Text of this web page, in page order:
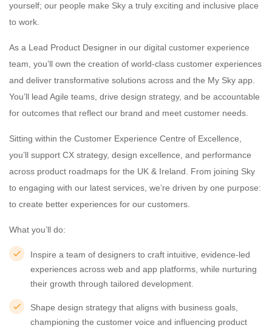
yourself; our people make Sky a truly exciting and inclusive place
to work.
As a Lead Product Designer in our digital customer experience
team, you’ll own the creation of world-class customer experiences
and deliver transformative solutions across and the My Sky app.
You’ll lead Agile teams, drive design strategy, and be accountable
for outcomes that reflect our brand and meet customer needs.
Sitting within the Customer Experience Centre of Excellence,
you’ll support CX strategy, design excellence, and performance
across product roadmaps for the UK & Ireland. From joining Sky
to engaging with our latest services, we’re driven by one purpose:
to create better experiences for our customers.
What you’ll do:
Inspire a team of designers to craft intuitive, evidence-led
experiences across web and app platforms, while nurturing
their growth through tailored development.
Shape design strategy that aligns with business goals,
championing the customer voice and influencing product